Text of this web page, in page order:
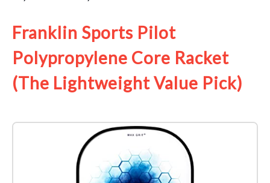
Franklin Sports Pilot
Polypropylene Core Racket
(The Lightweight Value Pick)